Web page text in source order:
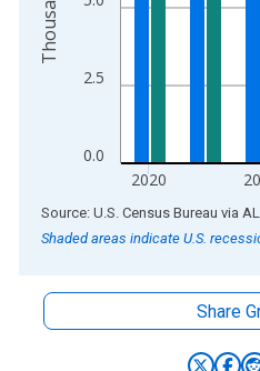
0.0
2.5
2020
End of interactive chart.
Source: U.S. Census Bureau via
Shaded areas indicate U.S.
Share